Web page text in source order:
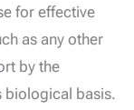
for effective
as any other
by the
biological basis.